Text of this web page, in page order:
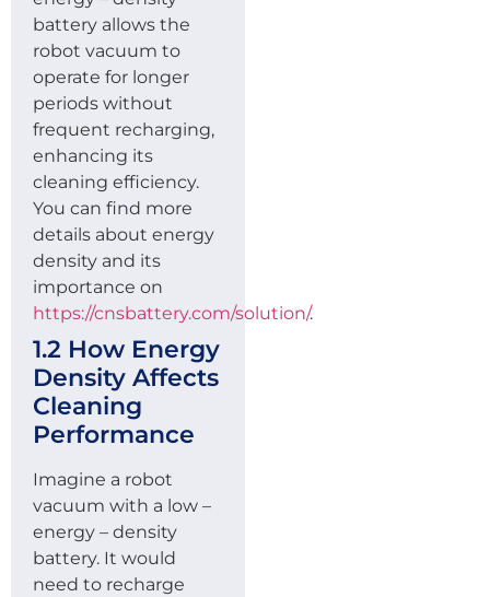
battery allows the
robot vacuum to
operate for longer
periods without
frequent recharging,
enhancing its
cleaning efficiency.
You can find more
details about energy
density and its
importance on
https://cnsbattery.com/solution/.
1.2 How Energy
Density Affects
Cleaning
Performance
Imagine a robot
vacuum with a low –
energy – density
battery. It would
need to recharge